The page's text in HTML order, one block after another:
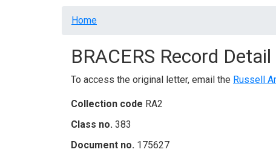
Breadcrumb
Home
BRACERS Record
To access the original letter, email the Russell
Collection code RA2
Class no. 383
Document no. 175627